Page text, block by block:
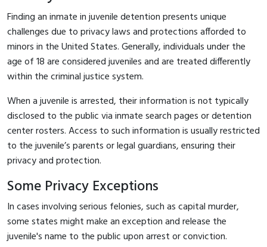
Finding an inmate in juvenile detention presents unique
challenges due to privacy laws and protections afforded to
minors in the United States. Generally, individuals under the
age of 18 are considered juveniles and are treated differently
within the criminal justice system.
When a juvenile is arrested, their information is not typically
disclosed to the public via inmate search pages or detention
center rosters. Access to such information is usually restricted
to the juvenile’s parents or legal guardians, ensuring their
privacy and protection.
Some Privacy Exceptions
In cases involving serious felonies, such as capital murder,
some states might make an exception and release the
juvenile's name to the public upon arrest or conviction.